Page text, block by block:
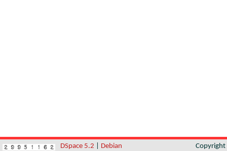
DSpace 5.2 Debian